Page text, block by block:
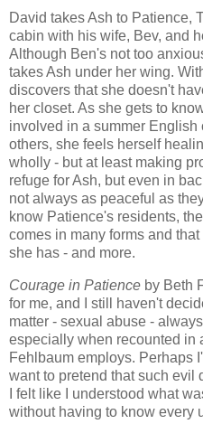
David takes Ash to Patience,
cabin with his wife, Bev, and
Although Ben's not too
takes Ash under her wing.
discovers that she doesn't
her closet. As she gets to
involved in a summer English
others, she feels herself
wholly - but at least making
refuge for Ash, but even in
not always as peaceful as
know Patience's residents,
comes in many forms and
she has - and more.
Courage in Patience by Beth
for me, and I still haven't
matter - sexual abuse -
especially when recounted in
Fehlbaum employs. Perhaps
want to pretend that such evil
I felt like I understood what
without having to know every